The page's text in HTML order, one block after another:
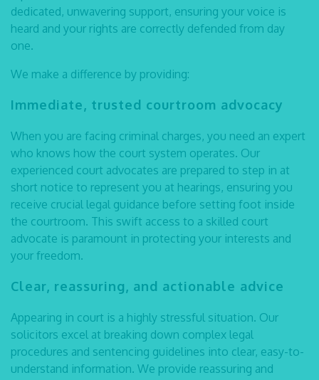
dedicated, unwavering support, ensuring your voice is
heard and your rights are correctly defended from day
one.
We make a difference by providing:
Immediate, trusted courtroom advocacy
When you are facing criminal charges, you need an expert
who knows how the court system operates. Our
experienced court advocates are prepared to step in at
short notice to represent you at hearings, ensuring you
receive crucial legal guidance before setting foot inside
the courtroom. This swift access to a skilled court
advocate is paramount in protecting your interests and
your freedom.
Clear, reassuring, and actionable advice
Appearing in court is a highly stressful situation. Our
solicitors excel at breaking down complex legal
procedures and sentencing guidelines into clear, easy-to-
understand information. We provide reassuring and